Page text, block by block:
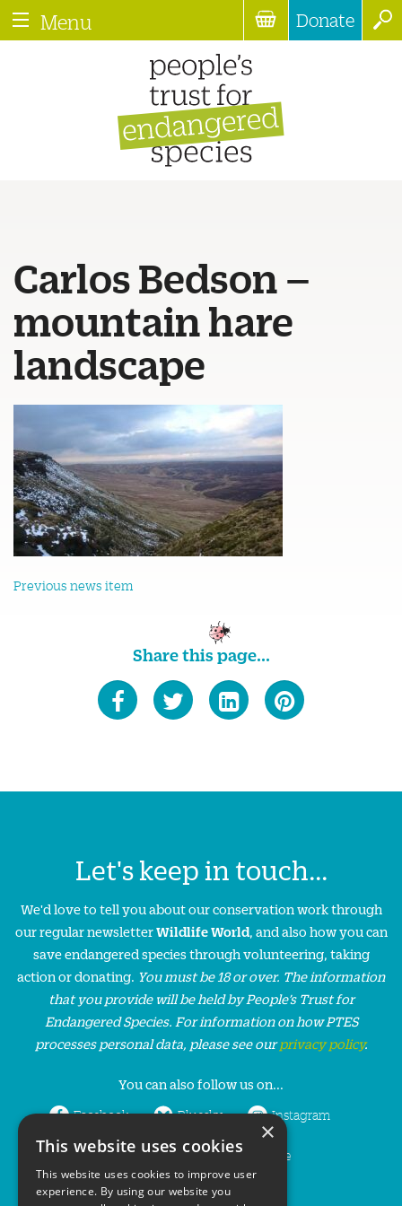
Menu Donate
Carlos Bedson –
mountain hare
landscape
Previous news item
Share this page...
Let's keep in touch...
We'd love to tell you about our conservation work through
our regular newsletterWildlife World, and also how you can
save endangered species through volunteering, taking
action or donating. You must be 18 or over. The information
that you provide will be held by People’s Trust for
Endangered Species. For information on how PTES
processes personal data, please see ourprivacy policy.
You can also follow us on...
Facebook Bluesky Instagram
LinkedIn YouTube
×
This website uses cookies
This website uses cookies to improve user
experience. By using our website you